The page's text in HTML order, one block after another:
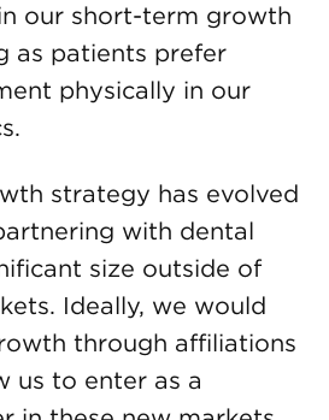
our short-term growth
as patients prefer
physically in our
strategy has evolved
with dental
size outside of
Ideally, we would
through affiliations
us to enter as a